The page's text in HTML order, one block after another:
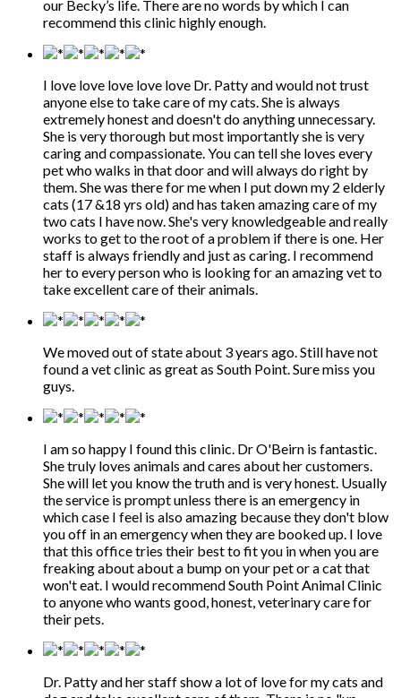
our Becky’s life. There are no words by which I can
recommend this clinic highly enough.
I love love love love love Dr. Patty and would not trust
anyone else to take care of my cats. She is always
extremely honest and doesn't do anything unnecessary.
She is very thorough but most importantly she is very
caring and compassionate. You can tell she loves every
pet who walks in that door and will always do right by
them. She was there for me when I put down my 2 elderly
cats (17 &18 yrs old) and has taken amazing care of my
two cats I have now. She's very knowledgeable and really
works to get to the root of a problem if there is one. Her
staff is always friendly and just as caring. I recommend
her to every person who is looking for an amazing vet to
take excellent care of their animals.
We moved out of state about 3 years ago. Still have not
found a vet clinic as great as South Point. Sure miss you
guys.
I am so happy I found this clinic. Dr O'Beirn is fantastic.
She truly loves animals and cares about her customers.
She will let you know the truth and is very honest. Usually
the service is prompt unless there is an emergency in
which case I feel is also amazing because they don't blow
you off in an emergency when they are booked up. I love
that this office tries their best to fit you in when you are
freaking about about a bump on your pet or a cat that
won't eat. I would recommend South Point Animal Clinic
to anyone who wants good, honest, veterinary care for
their pets.
Dr. Patty and her staff show a lot of love for my cats and